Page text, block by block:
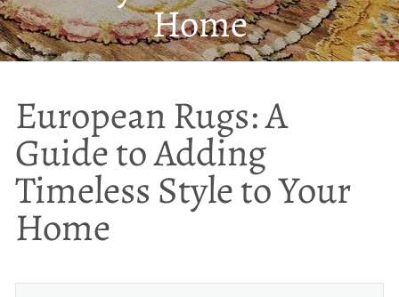
Home
European Rugs: A
Guide to Adding
Timeless Style to Your
Home